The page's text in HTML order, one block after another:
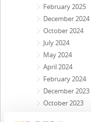
February 2025
December 2024
October 2024
July 2024
May 2024
April 2024
February 2024
December 2023
October 2023